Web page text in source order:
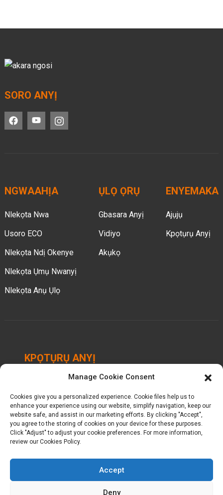
SORO ANYỊ
NGWAAHỊA
Nlekọta Nwa
Usoro ECO
Nlekọta Ndị Okenye
Nlekọta Ụmụ Nwanyị
Nlekọta Anụ Ụlọ
ỤLỌ ỌRỤ
Gbasara Anyị
Vidiyo
Akụkọ
ENYEMAKA
Ajụjụ
Kpọtụrụ Anyị
KPỌTỤRỤ ANYỊ
Chengbei Industrial Park, Luocheng Town, Hui'an
County, Quanzhou, Fujian, China.
+ 86-18698368716
kelly@baron-china.cc
Manage Cookie Consent
Cookies give you a personalized experience. Cookie files help us to
enhance your experience using our website, simplify navigation, keep our
website safe, and assist in our marketing efforts. By clicking "Accept",
you agree to the storing of cookies on your device for these purposes.
Click "Adjust" to adjust your cookie preferences. For more information,
review our Cookies Policy.
Accept
Deny